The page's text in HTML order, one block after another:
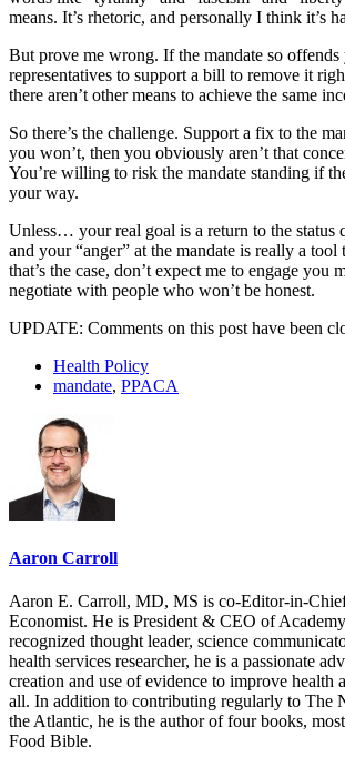
means. It’s rhetoric, and personally I think it’s
But prove me wrong. If the mandate so
representatives to support a bill to remove it
there aren’t other means to achieve the same
So there’s the challenge. Support a fix to the
you won’t, then you obviously aren’t that
You’re willing to risk the mandate standing if
your way.
Unless… your real goal is a return to the status
and your “anger” at the mandate is really a
that’s the case, don’t expect me to engage you
negotiate with people who won’t be honest.
UPDATE: Comments on this post have been
Health Policy
mandate, PPACA
Aaron Carroll
Aaron E. Carroll, MD, MS is co-Editor-in-
Economist. He is President & CEO of
recognized thought leader, science
health services researcher, he is a passionate
creation and use of evidence to improve health
all. In addition to contributing regularly to The
the Atlantic, he is the author of four books,
Food Bible.